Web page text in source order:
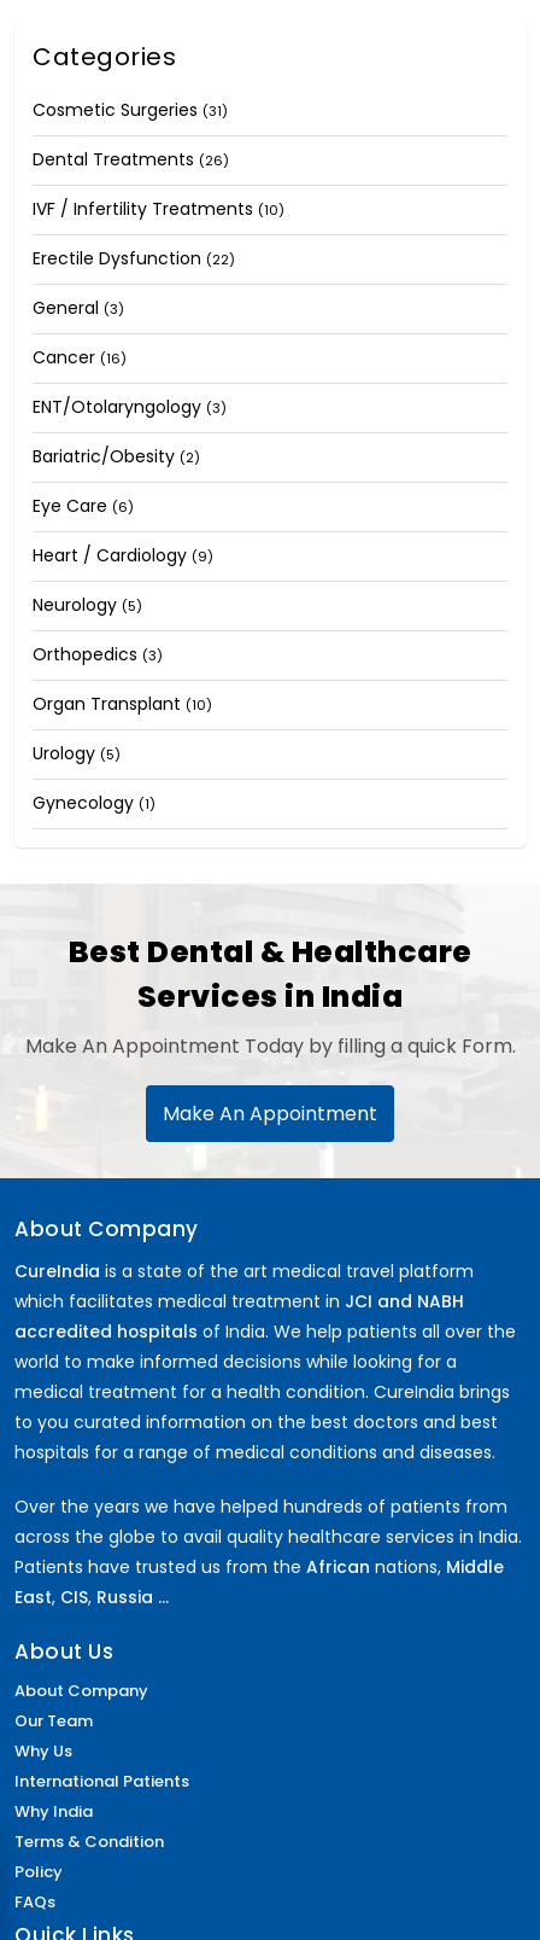
Categories
Cosmetic Surgeries (31)
Dental Treatments (26)
IVF / Infertility Treatments (10)
Erectile Dysfunction (22)
General (3)
Cancer (16)
ENT/Otolaryngology (3)
Bariatric/Obesity (2)
Eye Care (6)
Heart / Cardiology (9)
Neurology (5)
Orthopedics (3)
Organ Transplant (10)
Urology (5)
Gynecology (1)
Best Dental & Healthcare
Services in India
Make An Appointment Today by filling a quick Form.
Make An Appointment
About Company
CureIndia is a state of the art medical travel platform
which facilitates medical treatment in JCI and NABH
accredited hospitals of India. We help patients all over the
world to make informed decisions while looking for a
medical treatment for a health condition. CureIndia brings
to you curated information on the best doctors and best
hospitals for a range of medical conditions and diseases.
Over the years we have helped hundreds of patients from
across the globe to avail quality healthcare services in India.
Patients have trusted us from the African nations, Middle
East, CIS, Russia ...
About Us
About Company
Our Team
Why Us
International Patients
Why India
Terms & Condition
Policy
FAQs